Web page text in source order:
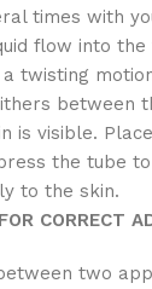
times with
flow into the
twisting
between
is visible.
the tube
to the skin.
CORRECT
two